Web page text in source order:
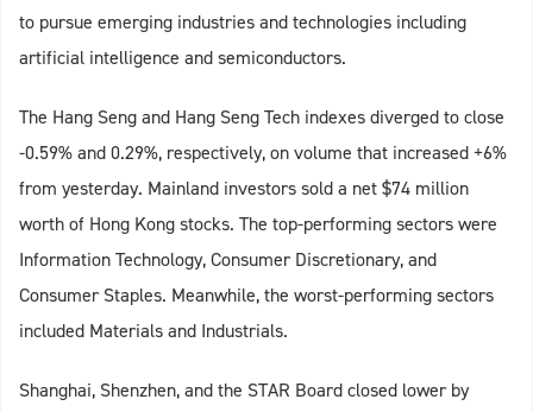
to pursue emerging industries and technologies including
artificial intelligence and semiconductors.
The Hang Seng and Hang Seng Tech indexes diverged to close
-0.59% and 0.29%, respectively, on volume that increased +6%
from yesterday. Mainland investors sold a net $74 million
worth of Hong Kong stocks. The top-performing sectors were
Information Technology, Consumer Discretionary, and
Consumer Staples. Meanwhile, the worst-performing sectors
included Materials and Industrials.
Shanghai, Shenzhen, and the STAR Board closed lower by